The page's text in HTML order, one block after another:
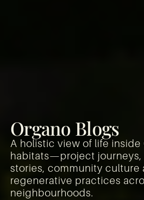
Organo Blogs
A holistic view of life inside
habitats—project journeys,
stories, community culture
regenerative practices
neighbourhoods.